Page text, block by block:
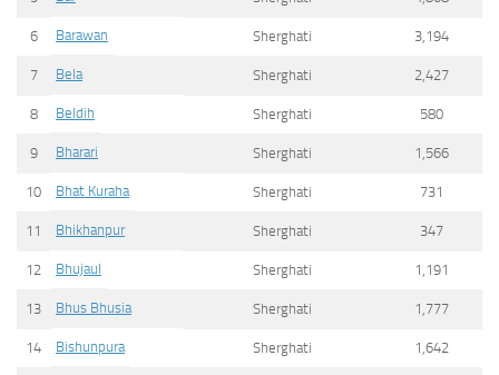
6 Barawan Sherghati 3,194
7 Bela Sherghati 2,427
8 Beldih Sherghati 580
9 Bharari Sherghati 1,566
10 Bhat Kuraha Sherghati 731
11 Bhikhanpur Sherghati 347
12 Bhujaul Sherghati 1,191
13 Bhus Bhusia Sherghati 1,777
14 Bishunpura Sherghati 1,642